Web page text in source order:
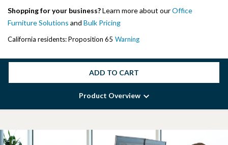
Shopping for your business?Learn more about ourOffice
Furniture Solutions and Bulk Pricing
California residents: Proposition 65 Warning
ADD TO CART
Product Overview